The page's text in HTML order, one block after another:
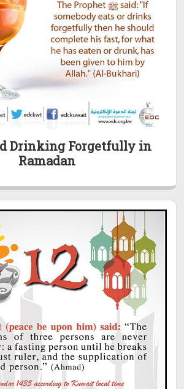
Drinking Forgetfully in
Ramadan